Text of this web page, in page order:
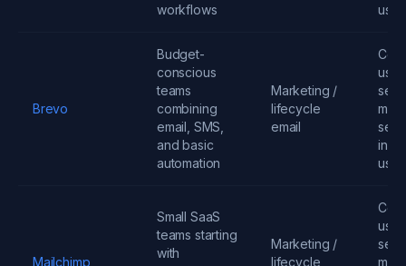
workflows
Brevo
Budget-
conscious
teams
combining
email, SMS,
and basic
automation
Marketing /
lifecycle
email
Mailchimp
Small SaaS
teams starting
with
Marketing /
lifecycle